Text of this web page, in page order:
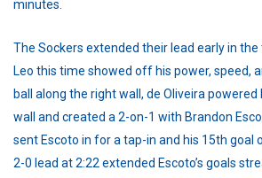
minutes.
The Sockers extended their lead early in
Leo this time showed off his power, speed,
ball along the right wall, de Oliveira
wall and created a 2-on-1 with Brandon
sent Escoto in for a tap-in and his 15th goal
2-0 lead at 2:22 extended Escoto’s goals